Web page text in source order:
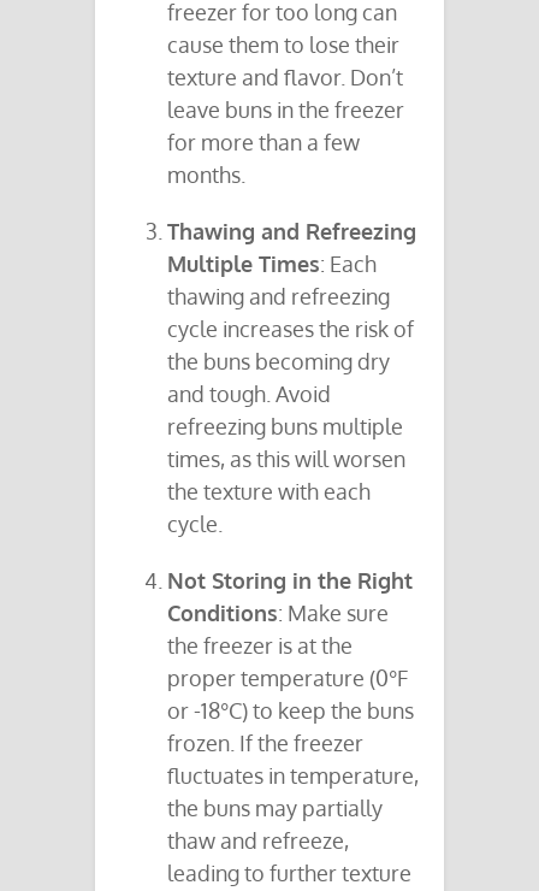
freezer for too long can
cause them to lose their
texture and flavor. Don’t
leave buns in the freezer
for more than a few
months.
Thawing and Refreezing
Multiple Times: Each
thawing and refreezing
cycle increases the risk of
the buns becoming dry
and tough. Avoid
refreezing buns multiple
times, as this will worsen
the texture with each
cycle.
Not Storing in the Right
Conditions: Make sure
the freezer is at the
proper temperature (0°F
or -18°C) to keep the buns
frozen. If the freezer
fluctuates in temperature,
the buns may partially
thaw and refreeze,
leading to further texture